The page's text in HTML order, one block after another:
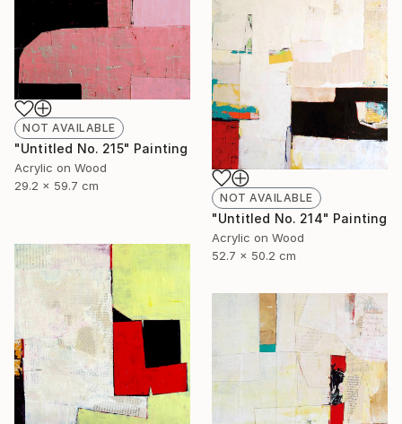
NOT AVAILABLE
"Untitled No. 215" Painting
Acrylic on Wood
29.2 x 59.7 cm
NOT AVAILABLE
"Untitled No. 214" Painting
Acrylic on Wood
52.7 x 50.2 cm